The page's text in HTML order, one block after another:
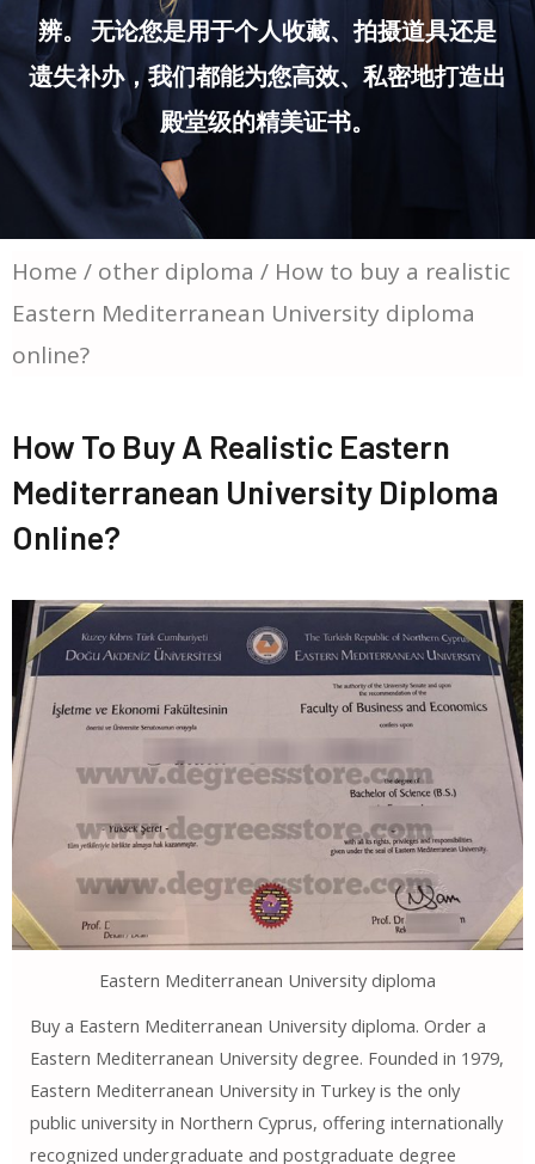
辨。 无论您是用于个人收藏、拍摄道具还是
遗失补办，我们都能为您高效、私密地打造出
殿堂级的精美证书。
Home / other diploma / How to buy a realistic
Eastern Mediterranean University diploma
online?
How To Buy A Realistic Eastern
Mediterranean University Diploma
Online?
Eastern Mediterranean University diploma
Buy a Eastern Mediterranean University diploma. Order a
Eastern Mediterranean University degree. Founded in 1979,
Eastern Mediterranean University in Turkey is the only
public university in Northern Cyprus, offering internationally
recognized undergraduate and postgraduate degree